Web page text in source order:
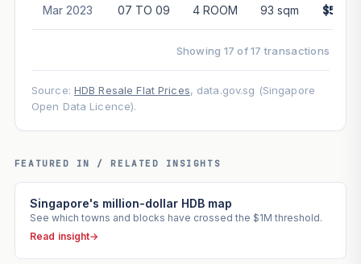
Mar 2023 07 TO 09 4 ROOM 93 sqm
Showing 17 of 17 transactions
Source: HDB Resale Flat Prices, data.gov.sg (Singapore
Open Data Licence).
FEATURED IN / RELATED INSIGHTS
Singapore's million-dollar HDB map
See which towns and blocks have crossed the $1M threshold.
Read insight→